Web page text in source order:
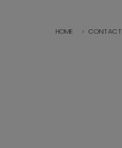
HOME › CONTACT